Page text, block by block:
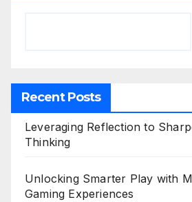
Recent Posts
Leveraging Reflection to
Thinking
Unlocking Smarter Play with
Gaming Experiences